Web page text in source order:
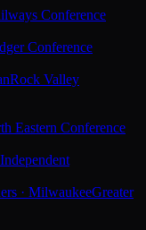
Conference
Conference
Rock Valley
Eastern Conference
Independent
· MilwaukeeGreater